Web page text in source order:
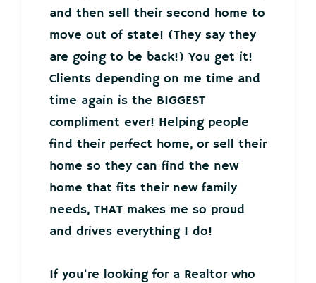
and then sell their second home to
move out of state! (They say they
are going to be back!) You get it!
Clients depending on me time and
time again is the BIGGEST
compliment ever! Helping people
find their perfect home, or sell their
home so they can find the new
home that fits their new family
needs, THAT makes me so proud
and drives everything I do!
If you’re looking for a Realtor who